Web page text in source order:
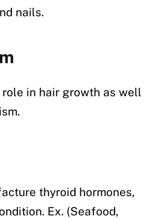
nails.
in hair growth as well
thyroid hormones,
Ex. (Seafood,